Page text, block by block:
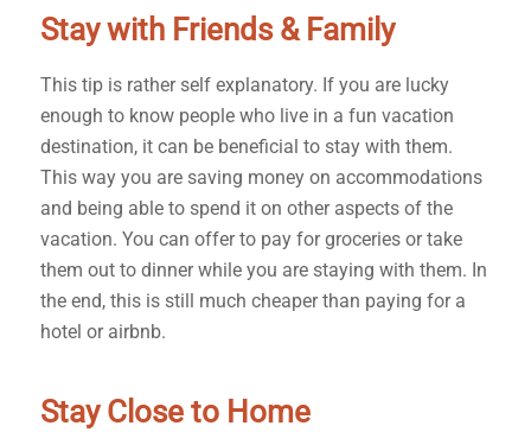
Stay with Friends & Family
This tip is rather self explanatory. If you are lucky
enough to know people who live in a fun vacation
destination, it can be beneficial to stay with them.
This way you are saving money on accommodations
and being able to spend it on other aspects of the
vacation. You can offer to pay for groceries or take
them out to dinner while you are staying with them. In
the end, this is still much cheaper than paying for a
hotel or airbnb.
Stay Close to Home